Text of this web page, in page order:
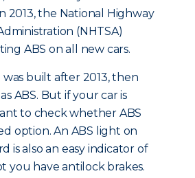
2013, the National Highway
(NHTSA)
ABS on all new cars.
built after 2013, then
ABS. But if your car is
to check whether ABS
option. An ABS light on
is also an easy indicator of
you have antilock brakes.